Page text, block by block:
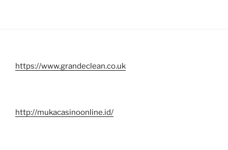
https://www.grandeclean.co.uk
http://mukacasinoonline.id/